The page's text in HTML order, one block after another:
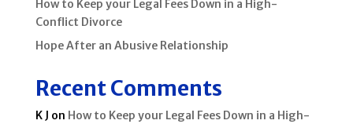
How to Keep your Legal Fees Down in a High-
Conflict Divorce
Hope After an Abusive Relationship
Recent Comments
K J on How to Keep your Legal Fees Down in a High-